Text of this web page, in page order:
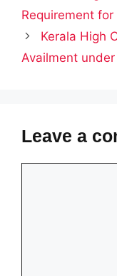
Requirement
Kerala High
Availment
Leave a